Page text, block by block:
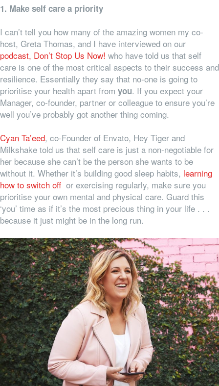
1. Make self care a priority
I can’t tell you how many of the amazing women my co-
host, Greta Thomas, and I have interviewed on our
podcast, Don’t Stop Us Now! who have told us that self
care is one of the most critical aspects to their success and
resilience. Essentially they say that no-one is going to
prioritise your health apart from you. If you expect your
Manager, co-founder, partner or colleague to ensure you’re
well you’ve probably got another thing coming.
Cyan Ta’eed, co-Founder of Envato, Hey Tiger and
Milkshake told us that self care is just a non-negotiable for
her because she can’t be the person she wants to be
without it. Whether it’s building good sleep habits, learning
how to switch off or exercising regularly, make sure you
prioritise your own mental and physical care. Guard this
‘you’ time as if it’s the most precious thing in your life . . .
because it just might be in the long run.